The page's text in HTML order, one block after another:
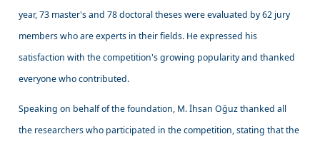
year, 73 master's and 78 doctoral theses were evaluated by 62 jury
members who are experts in their fields. He expressed his
satisfaction with the competition's growing popularity and thanked
everyone who contributed.
Speaking on behalf of the foundation, M. İhsan Oğuz thanked all
the researchers who participated in the competition, stating that the